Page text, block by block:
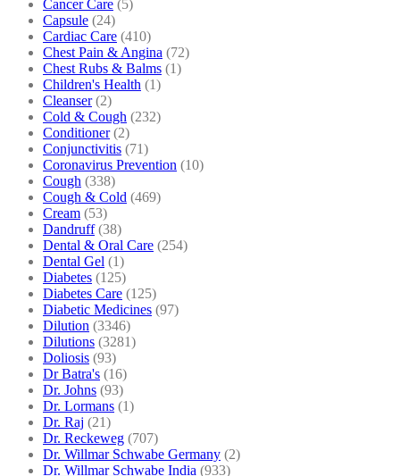
Cancer Care (5)
Capsule (24)
Cardiac Care (410)
Chest Pain & Angina (72)
Chest Rubs & Balms (1)
Children's Health (1)
Cleanser (2)
Cold & Cough (232)
Conditioner (2)
Conjunctivitis (71)
Coronavirus Prevention (10)
Cough (338)
Cough & Cold (469)
Cream (53)
Dandruff (38)
Dental & Oral Care (254)
Dental Gel (1)
Diabetes (125)
Diabetes Care (125)
Diabetic Medicines (97)
Dilution (3346)
Dilutions (3281)
Doliosis (93)
Dr Batra's (16)
Dr. Johns (93)
Dr. Lormans (1)
Dr. Raj (21)
Dr. Reckeweg (707)
Dr. Willmar Schwabe Germany (2)
Dr. Willmar Schwabe India (933)